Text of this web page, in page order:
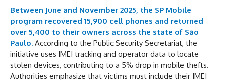
Between June and November 2025, the SP Mobile
program recovered 15,900 cell phones and returned
over 5,400 to their owners across the state of São
Paulo. According to the Public Security Secretariat, the
initiative uses IMEI tracking and operator data to locate
stolen devices, contributing to a 5% drop in mobile thefts.
Authorities emphasize that victims must include their IMEI